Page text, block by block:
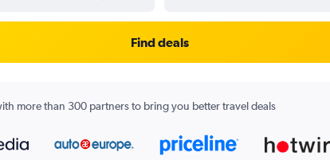
Find deals
more than 300 partners to bring you better travel deals